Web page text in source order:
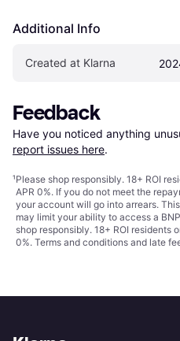
Additional Info
Created at Klarna
Feedback
Have you noticed anything
report issues here.
¹Please shop responsibly. 18+ ROI
APR 0%. If you do not meet the
your account will go into arrears.
may limit your ability to access a
shop responsibly. 18+ ROI residents
0%. Terms and conditions and late